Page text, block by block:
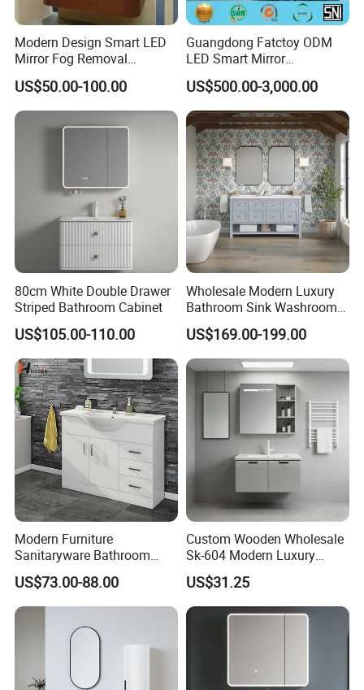
and hotel solution.
Our products were embraced by 120
different countries all around the world.
Our Services:
Δ- OEM/ODM services are available
Δ- Professional salesman's service on your
doubts
Δ- Prompt reply within 24 hours
Δ- Free samples provided
Δ- Excellent quality control system
Modern Design Smart LED
Mirror Fog Removal
Bathroom Cabinet for Hotel
Furniture Plywood
Construction
US$50.00-100.00
Guangdong Fatctoy ODM
LED Smart Mirror
Customized Size
Sinterstone Basin Bathroom
Vanity Cabinet (BY-X8005)
US$500.00-3,000.00
80cm White Double Drawer
Striped Bathroom Cabinet
US$105.00-110.00
Wholesale Modern Luxury
Bathroom Sink Washroom
Vanity for Hotel Furniture
Projects with Factory Price
US$169.00-199.00
Modern Furniture
Sanitaryware Bathroom
Accessories Sink Bathroom
Cabinet Vanity Set
US$73.00-88.00
Custom Wooden Wholesale
Sk-604 Modern Luxury
Wood Bath Furniture PVC
Bathroom Floating Cabinet
Vanity with Smart LED
Mirror Single Sink Cm
US$31.25